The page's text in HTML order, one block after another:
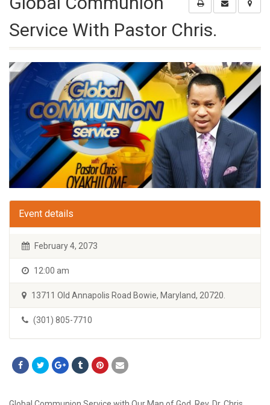
Service With Pastor Chris.
Event details
February 4, 2073
12:00 am
13711 Old Annapolis Road Bowie, Maryland, 20720.
(301) 805-7710